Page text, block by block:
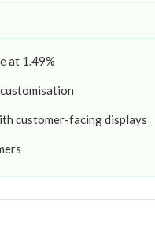
at 1.49%
customer-facing displays